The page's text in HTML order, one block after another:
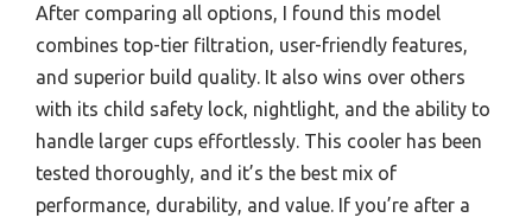
After comparing all options, I found this model
combines top-tier filtration, user-friendly features,
and superior build quality. It also wins over others
with its child safety lock, nightlight, and the ability to
handle larger cups effortlessly. This cooler has been
tested thoroughly, and it’s the best mix of
performance, durability, and value. If you’re after a